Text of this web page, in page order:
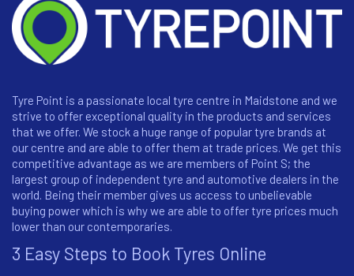
Tyre Point is a passionate local tyre centre in Maidstone and we
strive to offer exceptional quality in the products and services
that we offer. We stock a huge range of popular tyre brands at
our centre and are able to offer them at trade prices. We get this
competitive advantage as we are members of Point S; the
largest group of independent tyre and automotive dealers in the
world. Being their member gives us access to unbelievable
buying power which is why we are able to offer tyre prices much
lower than our contemporaries.
3 Easy Steps to Book Tyres Online